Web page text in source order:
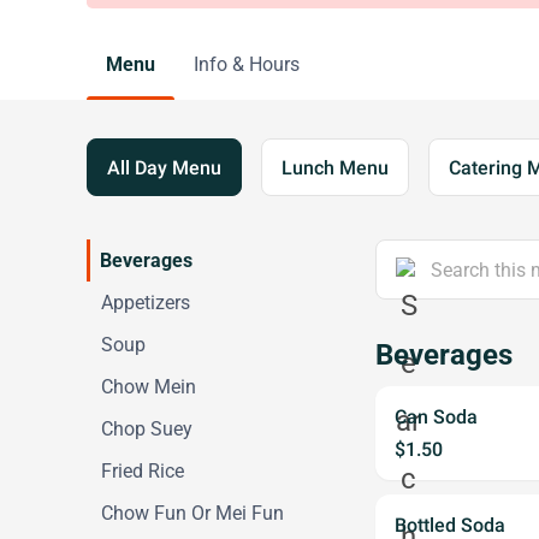
Menu Info & Hours
All Day Menu Lunch Menu Catering
Beverages
Appetizers
Soup
Chow Mein
Chop Suey
Fried Rice
Chow Fun Or Mei Fun
Beverages
Can Soda
$1.50
Bottled Soda